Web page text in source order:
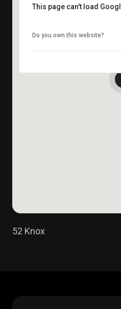
This page can't load
Do you own this website?
52 Knox